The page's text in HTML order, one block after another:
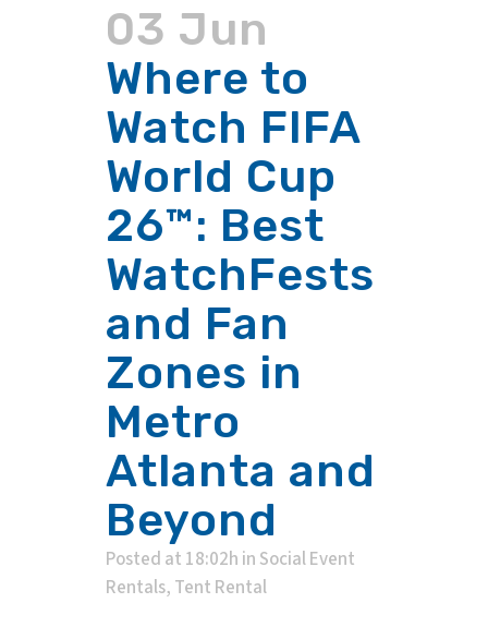
03 Jun
Where to
Watch FIFA
World Cup
26™: Best
WatchFests
and Fan
Zones in
Metro
Atlanta and
Beyond
Posted at 18:02h in Social Event
Rentals, Tent Rental